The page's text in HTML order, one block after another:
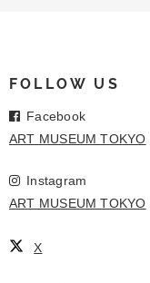
FOLLOW US
Facebook
ART MUSEUM TOKYO
Instagram
ART MUSEUM TOKYO
X